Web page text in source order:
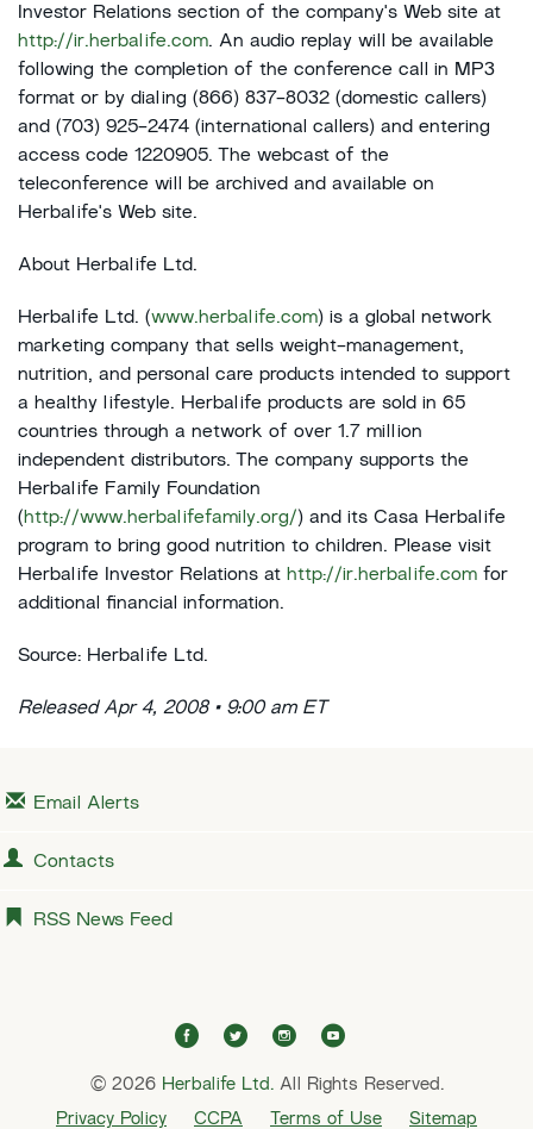
Investor Relations section of the company's Web site at
http://ir.herbalife.com. An audio replay will be available
following the completion of the conference call in MP3
format or by dialing (866) 837-8032 (domestic callers)
and (703) 925-2474 (international callers) and entering
access code 1220905. The webcast of the
teleconference will be archived and available on
Herbalife's Web site.
About Herbalife Ltd.
Herbalife Ltd. (www.herbalife.com) is a global network
marketing company that sells weight-management,
nutrition, and personal care products intended to support
a healthy lifestyle. Herbalife products are sold in 65
countries through a network of over 1.7 million
independent distributors. The company supports the
Herbalife Family Foundation
(http://www.herbalifefamily.org/) and its Casa Herbalife
program to bring good nutrition to children. Please visit
Herbalife Investor Relations at http://ir.herbalife.com for
additional financial information.
Source: Herbalife Ltd.
Released Apr 4, 2008 • 9:00 am ET
Email Alerts
Contacts
RSS News Feed
f
c
e
t
i
t
i
s
t
u
t
© 2026 Herbalife Ltd.All Rights Reserved.
Privacy Policy CCPA Terms of Use Sitemap